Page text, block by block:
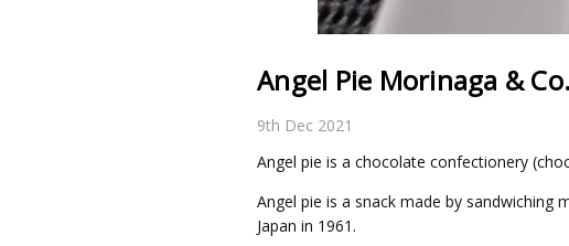
Angel Pie Morinaga &
9th Dec 2021
Angel pie is a chocolate confectionery
Angel pie is a snack made by
Japan in 1961.